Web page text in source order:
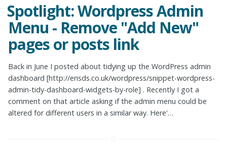
Spotlight: Wordpress Admin
Menu - Remove "Add New"
pages or posts link
Back in June I posted about tidying up the WordPress admin
dashboard [http://erisds.co.uk/wordpress/snippet-wordpress-
admin-tidy-dashboard-widgets-by-role] . Recently I got a
comment on that article asking if the admin menu could be
altered for different users in a similar way. Here'…